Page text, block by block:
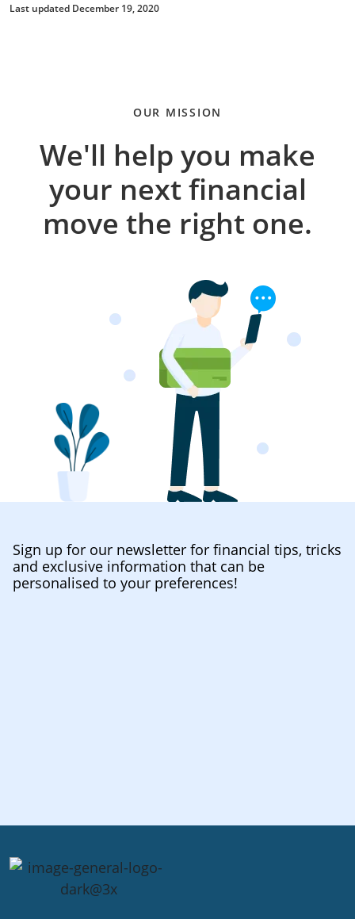
Last updated December 19, 2020
OUR MISSION
We'll help you make
your next financial
move the right one.
Sign up for our newsletter for financial tips, tricks
and exclusive information that can be
personalised to your preferences!